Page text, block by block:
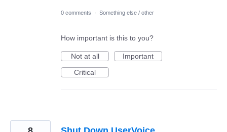
0 comments · Something else / other
How important is this to you?
Not at all
Important
Critical